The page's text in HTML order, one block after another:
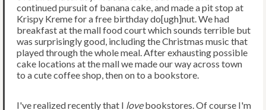
continued pursuit of banana cake, and made a pit stop at
Krispy Kreme for a free birthday do[ugh]nut. We had
breakfast at the mall food court which sounds terrible but
was surprisingly good, including the Christmas music that
played through the whole meal. After exhausting possible
cake locations at the mall we made our way across town
to a cute coffee shop, then on to a bookstore.
I've realized recently that I lovebookstores. Of course I'm